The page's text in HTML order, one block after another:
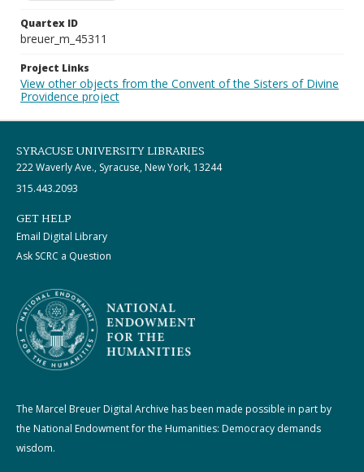
Quartex ID
breuer_m_45311
Project Links
View other objects from the Convent of the Sisters of Divine
Providence project
SYRACUSE UNIVERSITY LIBRARIES
222 Waverly Ave., Syracuse, New York, 13244
315.443.2093
GET HELP
Email Digital Library
Ask SCRC a Question
The Marcel Breuer Digital Archive has been made possible in part by
the National Endowment for the Humanities: Democracy demands
wisdom.